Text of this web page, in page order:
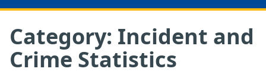
Category: Incident and
Crime Statistics